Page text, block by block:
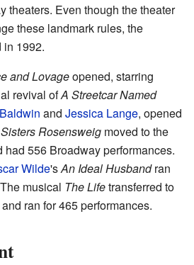
theaters. Even though the theater
these landmark rules, the
1992.
and Lovageopened, starring
revival ofA Streetcar Named
and Jessica Lange, opened
Rosensweig moved to the
had 556 Broadway performances.
Wilde'sAn Ideal Husbandran
musical The Lifetransferred to
ran for 465 performances.